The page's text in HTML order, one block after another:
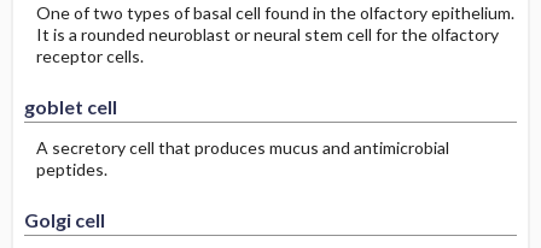
One of two types of basal cell found in the olfactory epithelium.
It is a rounded neuroblast or neural stem cell for the olfactory
receptor cells.
goblet cell
A secretory cell that produces mucus and antimicrobial
peptides.
Golgi cell